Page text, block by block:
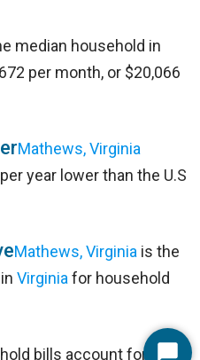
median household in
per month, or $20,066
Mathews, Virginia
year lower than the U.S
Mathews, Virginia is the
Virginia for household
bills account for 29%